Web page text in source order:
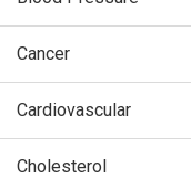
Cancer
Cardiovascular
Cholesterol